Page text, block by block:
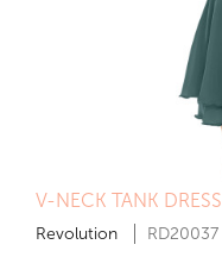
V-NECK TANK DRESS
Revolution RD20037